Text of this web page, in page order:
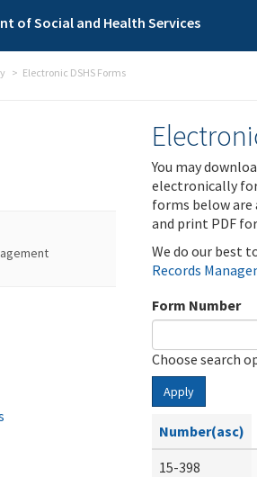
of Social and Health Services
Electronic DSHS Forms
You may
electronically for
forms below are
and print PDF
We do our best
Records
Form Number
Choose search
Apply
Number(asc)
15-398